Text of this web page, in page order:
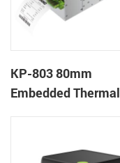
KP-803 80mm
Embedded Thermal
gaming machine